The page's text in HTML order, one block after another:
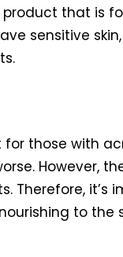
product that is
sensitive
those with
However,
Therefore, it’s
to the